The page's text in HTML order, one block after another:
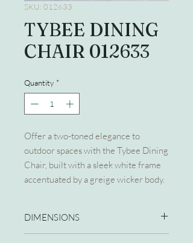
SKU: 012633
TYBEE DINING
CHAIR 012633
Quantity *
Offer a two-toned elegance to
outdoor spaces with the Tybee Dining
Chair, built with a sleek white frame
accentuated by a greige wicker body.
DIMENSIONS